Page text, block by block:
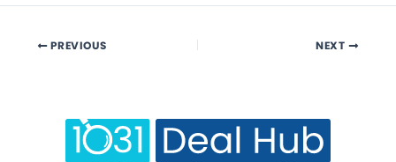
PREVIOUS NEXT